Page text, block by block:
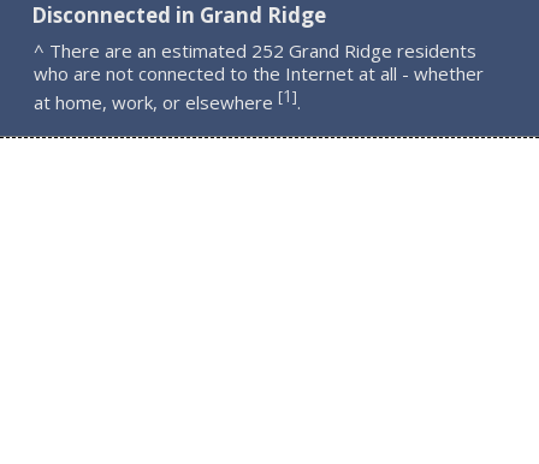
Disconnected in Grand Ridge
^ There are an estimated 252 Grand Ridge residents
who are not connected to the Internet at all - whether
at home, work, or elsewhere [1].